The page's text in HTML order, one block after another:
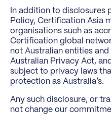
In addition to disclosures
Policy, Certification Asia
organisations such as
Certification global
not Australian entities
Australian Privacy Act,
subject to privacy laws
protection as Australia’s.
Any such disclosure, or
not change our